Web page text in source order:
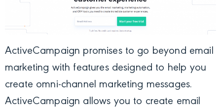
ActiveCampaign promises to go beyond email
marketing with features designed to help you
create omni-channel marketing messages.
ActiveCampaign allows you to create email